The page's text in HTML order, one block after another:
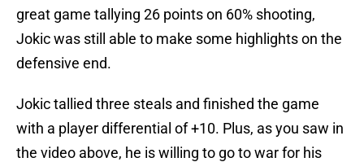
great game tallying 26 points on 60% shooting,
Jokic was still able to make some highlights on the
defensive end.
Jokic tallied three steals and finished the game
with a player differential of +10. Plus, as you saw in
the video above, he is willing to go to war for his